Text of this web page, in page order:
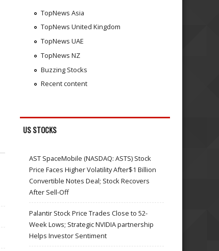
TopNews Asia
TopNews United Kingdom
TopNews UAE
TopNews NZ
Buzzing Stocks
Recent content
US STOCKS
AST SpaceMobile (NASDAQ: ASTS) Stock
Price Faces Higher Volatility After$1 Billion
Convertible Notes Deal; Stock Recovers
After Sell-Off
Palantir Stock Price Trades Close to 52-
Week Lows; Strategic NVIDIA partnership
Helps Investor Sentiment